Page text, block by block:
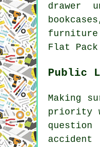
drawer
furniture
Flat Pack
Public
Making
priority
accident